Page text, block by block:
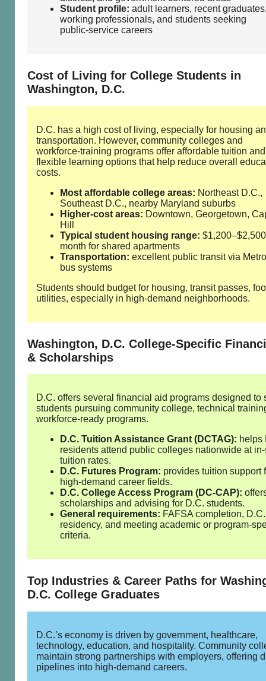
Student profile: adult learners, recent
working professionals, and students seeking
public‑service careers
Cost of Living for College Students in
Washington, D.C.
D.C. has a high cost of living, especially for housing
transportation. However, community colleges and
workforce‑training programs offer affordable tuition and
flexible learning options that help reduce overall
costs.
Most affordable college areas: Northeast D.C.,
Southeast D.C., nearby Maryland suburbs
Higher‑cost areas: Downtown, Georgetown,
Hill
Typical student housing range:
month for shared apartments
Transportation: excellent public transit via
bus systems
Students should budget for housing, transit passes,
utilities, especially in high‑demand neighborhoods.
Washington, D.C. College‑Specific
& Scholarships
D.C. offers several financial aid programs designed to
students pursuing community college, technical
workforce‑ready programs.
D.C. Tuition Assistance Grant (DCTAG): helps
residents attend public colleges nationwide at
tuition rates.
D.C. Futures Program: provides tuition support
high‑demand career fields.
D.C. College Access Program (DC‑CAP):
scholarships and advising for D.C. students.
General requirements: FAFSA completion, D.C.
residency, and meeting academic or
criteria.
Top Industries & Career Paths for
D.C. College Graduates
D.C.’s economy is driven by government, healthcare,
technology, education, and hospitality. Community
maintain strong partnerships with employers, offering
pipelines into high‑demand careers.